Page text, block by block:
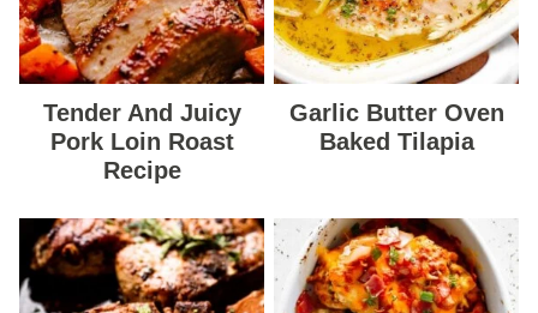
Tender And Juicy
Pork Loin Roast
Recipe
Garlic Butter Oven
Baked Tilapia